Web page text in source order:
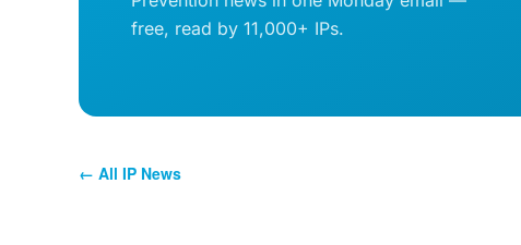
free, read by 11,000+ IPs.
← All IP News